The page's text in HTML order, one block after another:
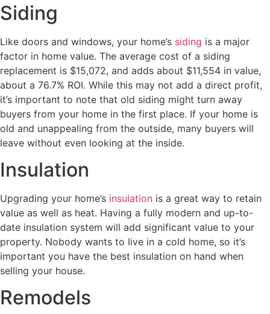
Siding
Like doors and windows, your home’s siding is a major
factor in home value. The average cost of a siding
replacement is $15,072, and adds about $11,554 in value,
about a 76.7% ROI. While this may not add a direct profit,
it’s important to note that old siding might turn away
buyers from your home in the first place. If your home is
old and unappealing from the outside, many buyers will
leave without even looking at the inside.
Insulation
Upgrading your home’s insulation is a great way to retain
value as well as heat. Having a fully modern and up-to-
date insulation system will add significant value to your
property. Nobody wants to live in a cold home, so it’s
important you have the best insulation on hand when
selling your house.
Remodels